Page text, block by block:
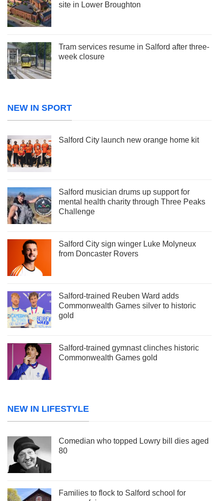
site in Lower Broughton
Tram services resume in Salford after three-
week closure
NEW IN SPORT
Salford City launch new orange home kit
Salford musician drums up support for
mental health charity through Three Peaks
Challenge
Salford City sign winger Luke Molyneux
from Doncaster Rovers
Salford-trained Reuben Ward adds
Commonwealth Games silver to historic
gold
Salford-trained gymnast clinches historic
Commonwealth Games gold
NEW IN LIFESTYLE
Comedian who topped Lowry bill dies aged
80
Families to flock to Salford school for